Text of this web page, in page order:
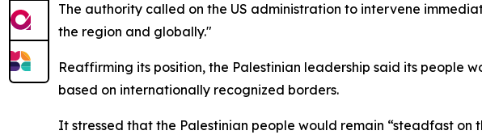
The authority called on the US administration to intervene
the region and globally."
Reaffirming its position, the Palestinian leadership said its people
based on internationally recognized borders.
It stressed that the Palestinian people would remain “steadfast